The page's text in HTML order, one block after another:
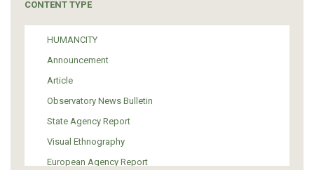
Media
Institutional Arrangements
Support of Refugees and Migrants
Material Culture
Art
CONTENT TYPE
HUMANCITY
Announcement
Article
Observatory News Bulletin
State Agency Report
Visual Ethnography
European Agency Report